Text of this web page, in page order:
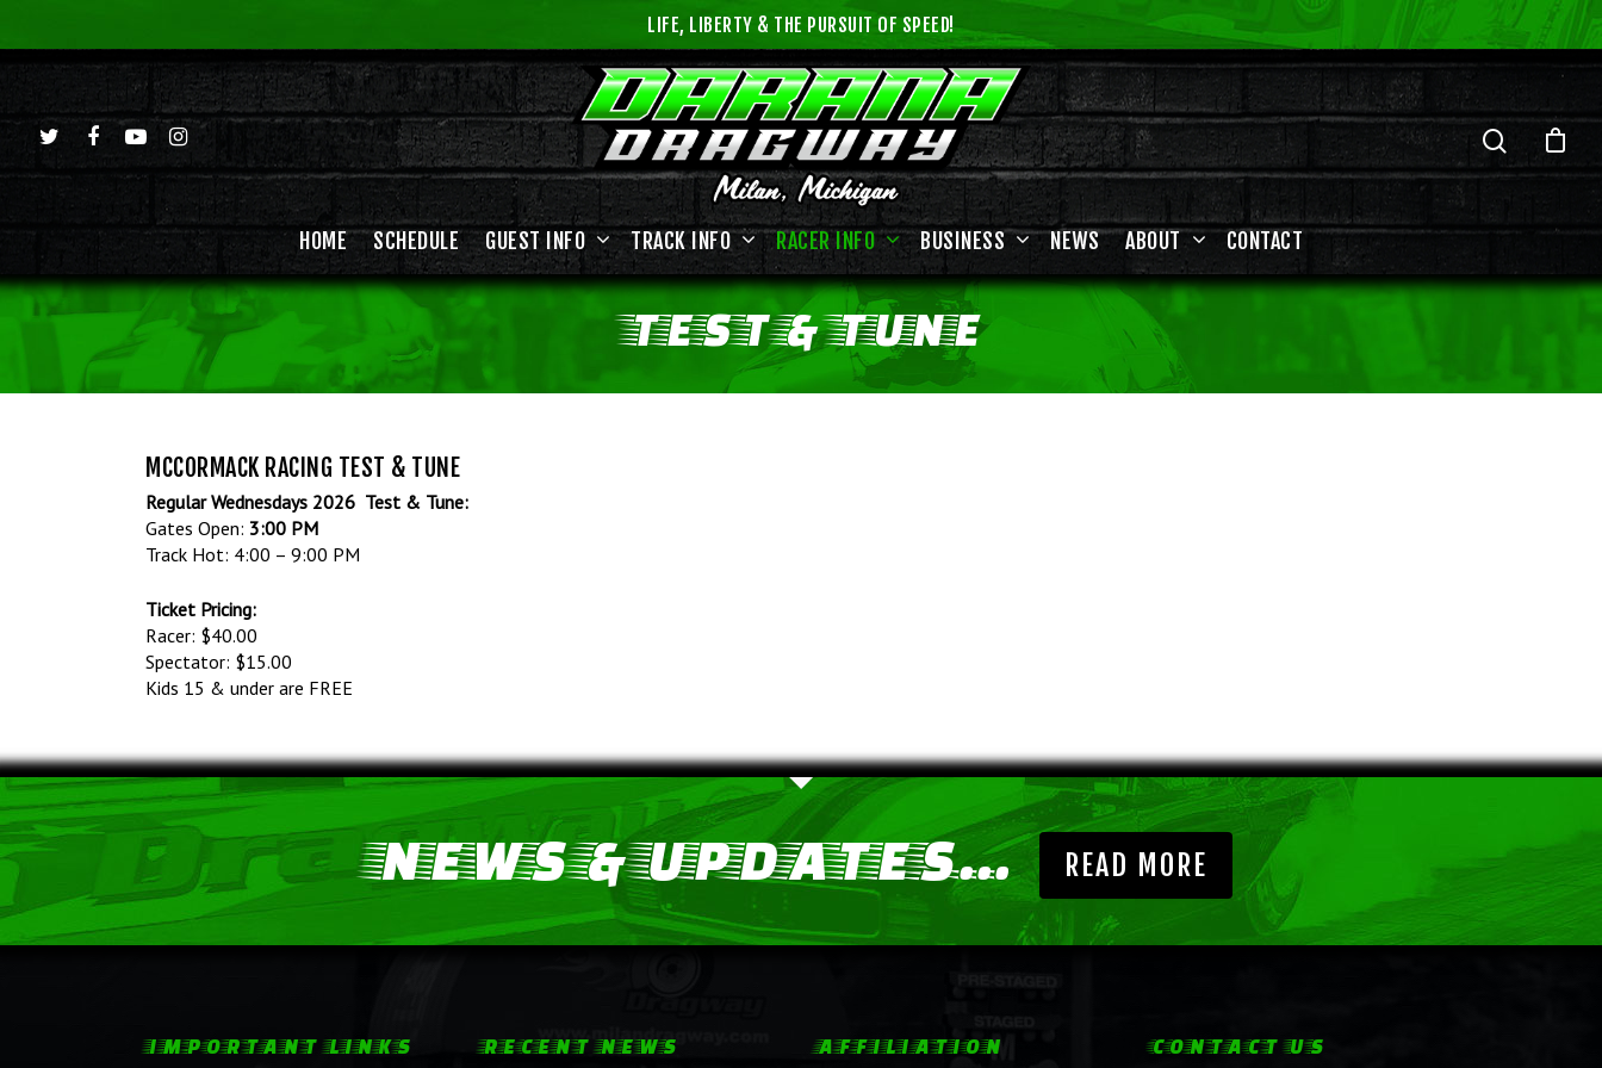
LIFE, LIBERTY & THE PURSUIT OF SPEED!
Hit enter to search or ESC to close
HOME SCHEDULE GUEST INFO TRACK INFO RACER INFO BUSINESS NEWS ABOUT CONTACT
TEST&TUNE
MCCORMACK RACING TEST & TUNE
Regular Wednesdays 2026 Test & Tune:
Gates Open: 3:00 PM
Track Hot: 4:00 – 9:00 PM
Ticket Pricing:
Racer: $40.00
Spectator: $15.00
Kids 15 & under are FREE
NEWS & UPDATES... READ MORE
IMPORTANT LINKS RECENT NEWS AFFILIATION CONTACT US